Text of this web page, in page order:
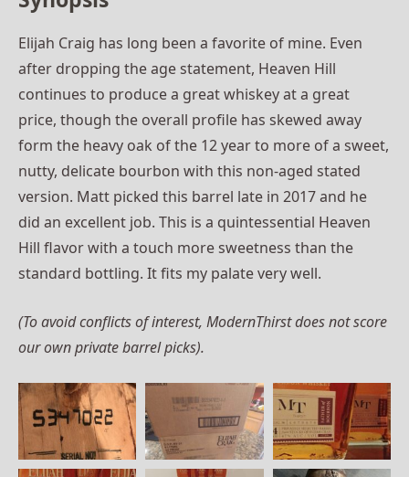
Elijah Craig has long been a favorite of mine. Even
after dropping the age statement, Heaven Hill
continues to produce a great whiskey at a great
price, though the overall profile has skewed away
form the heavy oak of the 12 year to more of a sweet,
nutty, delicate bourbon with this non-aged stated
version. Matt picked this barrel late in 2017 and he
did an excellent job. This is a quintessential Heaven
Hill flavor with a touch more sweetness than the
standard bottling. It fits my palate very well.
(To avoid conflicts of interest, ModernThirst does not score
our own private barrel picks).